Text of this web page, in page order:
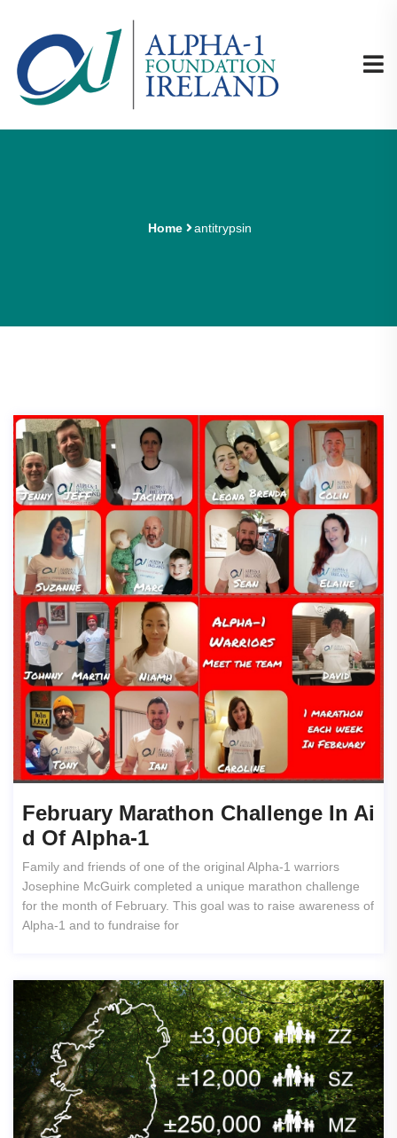
Home antitrypsin
February Marathon Challenge In Ai
D Of Alpha-1
Family and friends of one of the original Alpha-1 warriors
Josephine McGuirk completed a unique marathon challenge
for the month of February. This goal was to raise awareness of
Alpha-1 and to fundraise for